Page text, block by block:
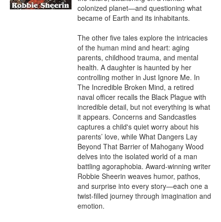
colonized planet—and questioning what
became of Earth and its inhabitants.
The other five tales explore the intricacies
of the human mind and heart: aging
parents, childhood trauma, and mental
health. A daughter is haunted by her
controlling mother in Just Ignore Me. In
The Incredible Broken Mind, a retired
naval officer recalls the Black Plague with
incredible detail, but not everything is what
it appears. Concerns and Sandcastles
captures a child's quiet worry about his
parents’ love, while What Dangers Lay
Beyond That Barrier of Mahogany Wood
delves into the isolated world of a man
battling agoraphobia. Award-winning writer
Robbie Sheerin weaves humor, pathos,
and surprise into every story—each one a
twist-filled journey through imagination and
emotion.